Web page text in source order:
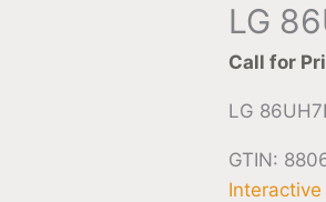
LG
Call for
LG
GTIN:
Interactive